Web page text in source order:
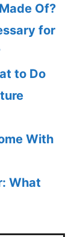
Of?
for
to Do
With
What